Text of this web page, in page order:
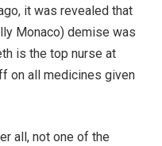
it was revealed that
Monaco) demise was
is the top nurse at
on all medicines given
all, not one of the